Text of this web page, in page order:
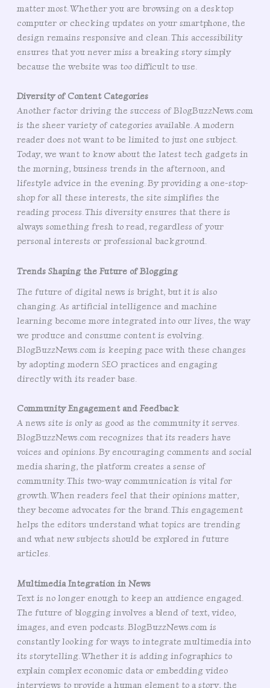
matter most. Whether you are browsing on a desktop
computer or checking updates on your smartphone, the
design remains responsive and clean. This accessibility
ensures that you never miss a breaking story simply
because the website was too difficult to use.
Diversity of Content Categories
Another factor driving the success of BlogBuzzNews.com
is the sheer variety of categories available. A modern
reader does not want to be limited to just one subject.
Today, we want to know about the latest tech gadgets in
the morning, business trends in the afternoon, and
lifestyle advice in the evening. By providing a one-stop-
shop for all these interests, the site simplifies the
reading process. This diversity ensures that there is
always something fresh to read, regardless of your
personal interests or professional background.
Trends Shaping the Future of Blogging
The future of digital news is bright, but it is also
changing. As artificial intelligence and machine
learning become more integrated into our lives, the way
we produce and consume content is evolving.
BlogBuzzNews.com is keeping pace with these changes
by adopting modern SEO practices and engaging
directly with its reader base.
Community Engagement and Feedback
A news site is only as good as the community it serves.
BlogBuzzNews.com recognizes that its readers have
voices and opinions. By encouraging comments and social
media sharing, the platform creates a sense of
community. This two-way communication is vital for
growth. When readers feel that their opinions matter,
they become advocates for the brand. This engagement
helps the editors understand what topics are trending
and what new subjects should be explored in future
articles.
Multimedia Integration in News
Text is no longer enough to keep an audience engaged.
The future of blogging involves a blend of text, video,
images, and even podcasts. BlogBuzzNews.com is
constantly looking for ways to integrate multimedia into
its storytelling. Whether it is adding infographics to
explain complex economic data or embedding video
interviews to provide a human element to a story, the